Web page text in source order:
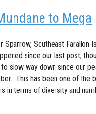
to Mega
Sparrow, Southeast Farallon
since our last post,
to slow way down since our
This has been one of the
in terms of diversity and